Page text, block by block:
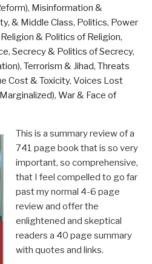
, Misinformation &
& Middle Class, Politics, Power
Religion & Politics of Religion,
, Secrecy & Politics of Secrecy,
, Terrorism & Jihad, Threats
Cost & Toxicity, Voices Lost
, War & Face of
This is a summary review of a
741 page book that is so very
important, so comprehensive,
that I feel compelled to go far
past my normal 4-6 page
review and offer the
enlightened and skeptical
readers a 40 page summary
with quotes and links.